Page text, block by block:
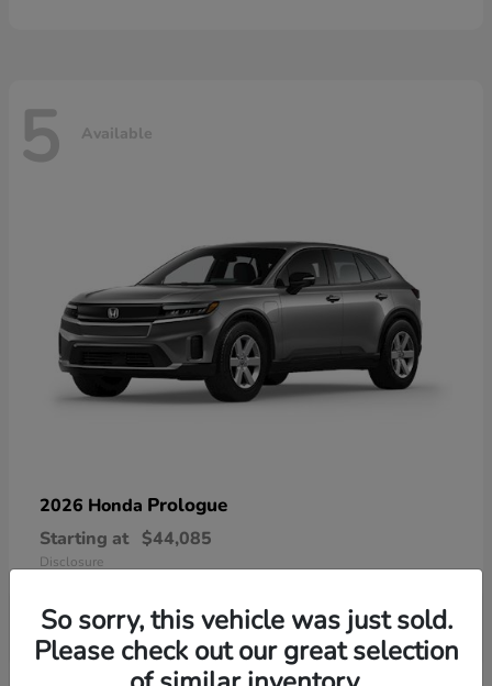
5 Available
2026 Honda Prologue
Starting at $44,085
Disclosure
So sorry, this vehicle was just sold.
Please check out our great selection